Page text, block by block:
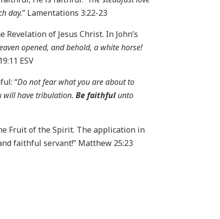
day.” Lamentations 3:22-23
of Jesus Christ. In John’s
opened, and behold, a white horse!
ESV
“Do not fear what you are about to
will have tribulation.Be faithfulunto
Fruit of the Spirit. The application in
faithful servant!” Matthew 25:23